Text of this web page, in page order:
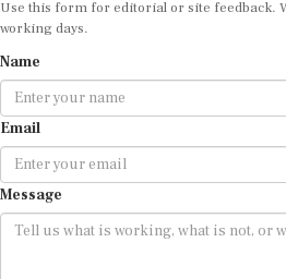
working days.
Email
Message